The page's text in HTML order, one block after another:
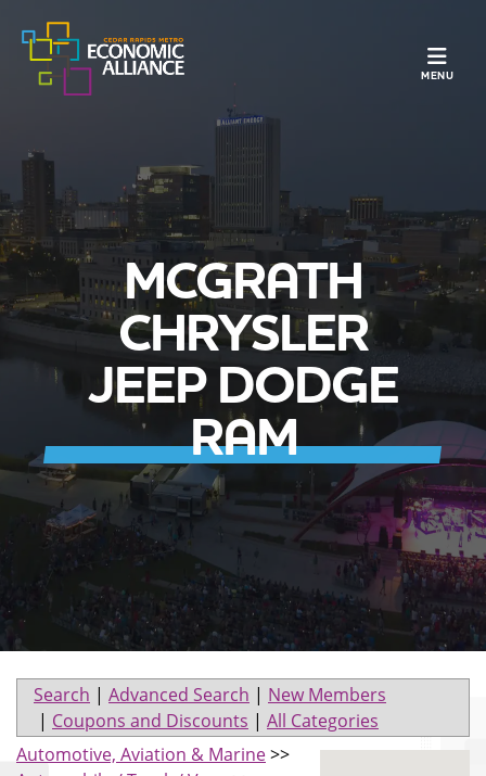
MENU
MCGRATH
CHRYSLER
JEEP DODGE
RAM
Search | Advanced Search | New Members
| Coupons and Discounts | All Categories
Automotive, Aviation & Marine>>